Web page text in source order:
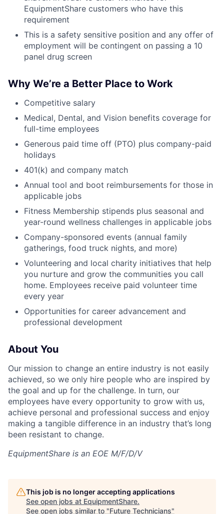
EquipmentShare customers who have this
requirement
This is a safety sensitive position and any offer of
employment will be contingent on passing a 10
panel drug screen
Why We’re a Better Place to Work
Competitive salary
Medical, Dental, and Vision benefits coverage for
full-time employees
Generous paid time off (PTO) plus company-paid
holidays
401(k) and company match
Annual tool and boot reimbursements for those in
applicable jobs
Fitness Membership stipends plus seasonal and
year-round wellness challenges in applicable jobs
Company-sponsored events (annual family
gatherings, food truck nights, and more)
Volunteering and local charity initiatives that help
you nurture and grow the communities you call
home. Employees receive paid volunteer time
every year
Opportunities for career advancement and
professional development
About You
Our mission to change an entire industry is not easily
achieved, so we only hire people who are inspired by
the goal and up for the challenge. In turn, our
employees have every opportunity to grow with us,
achieve personal and professional success and enjoy
making a tangible difference in an industry that’s long
been resistant to change.
EquipmentShare is an EOE M/F/D/V
This job is no longer accepting applications
See open jobs at EquipmentShare.
See open jobs similar to "Future Technicians"